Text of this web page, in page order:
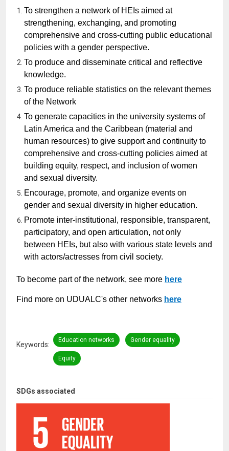
SDGs associated
To strengthen a network of HEIs aimed at
strengthening, exchanging, and promoting
comprehensive and cross-cutting public educational
policies with a gender perspective.
To produce and disseminate critical and reflective
knowledge.
To produce reliable statistics on the relevant themes
of the Network
To generate capacities in the university systems of
Latin America and the Caribbean (material and
human resources) to give support and continuity to
comprehensive and cross-cutting policies aimed at
building equity, respect, and inclusion of women
and sexual diversity.
Encourage, promote, and organize events on
gender and sexual diversity in higher education.
Promote inter-institutional, responsible, transparent,
participatory, and open articulation, not only
between HEIs, but also with various state levels and
with actors/actresses from civil society.
To become part of the network, see more here
Find more on UDUALC's other networks here
Keywords
Education networks Gender equality
Equity